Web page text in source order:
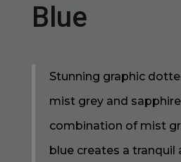
Blue
Stunning graphic
mist grey and
combination of mist
blue creates a tranquil